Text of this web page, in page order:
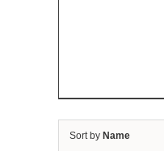
Sort by Name